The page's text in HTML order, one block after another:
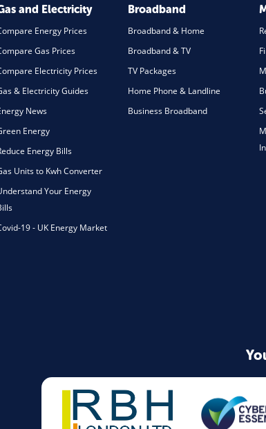
and Electricity
Energy Prices
Gas Prices
Electricity Prices
& Electricity Guides
News
Energy
Energy Bills
Units to Kwh Converter
Your Energy
19 - UK Energy Market
Broadband
Broadband & Home
Broadband & TV
TV Packages
Home Phone & Landline
Business Broadband